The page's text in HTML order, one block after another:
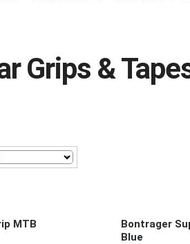
Grips &
MTB
Bontrager
Blue